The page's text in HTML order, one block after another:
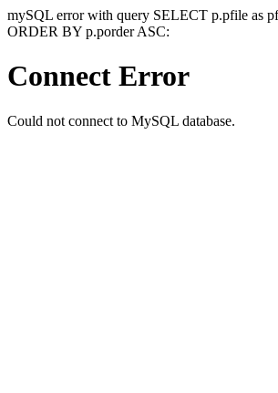
mySQL error with query SELECT p.pfile as
ORDER BY p.porder ASC:
Connect Error
Could not connect to MySQL database.